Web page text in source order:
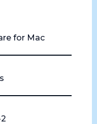
for Mac